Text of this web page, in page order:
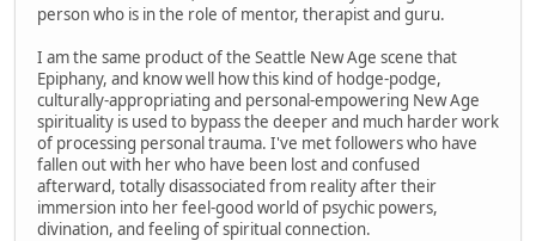
person who is in the role of mentor, therapist and guru.
I am the same product of the Seattle New Age scene that
Epiphany, and know well how this kind of hodge-podge,
culturally-appropriating and personal-empowering New Age
spirituality is used to bypass the deeper and much harder work
of processing personal trauma. I've met followers who have
fallen out with her who have been lost and confused
afterward, totally disassociated from reality after their
immersion into her feel-good world of psychic powers,
divination, and feeling of spiritual connection.